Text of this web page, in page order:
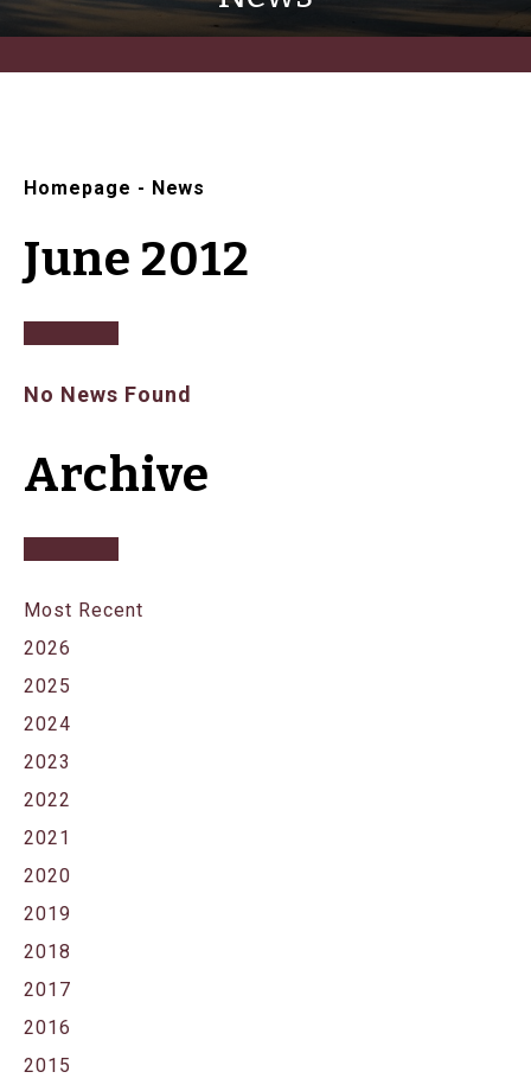
Homepage - News
June 2012
No News Found
Archive
Most Recent
2026
2025
2024
2023
2022
2021
2020
2019
2018
2017
2016
2015